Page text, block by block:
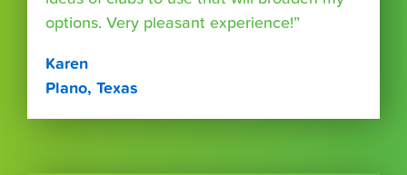
options. Very pleasant experience!”
Karen
Plano, Texas